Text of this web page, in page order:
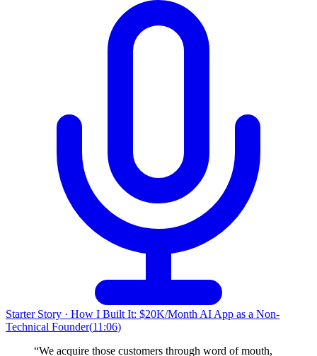
Starter Story · How I Built It: $20K/Month AI App as a Non-
Technical Founder(11:06)
“We acquire those customers through word of mouth,